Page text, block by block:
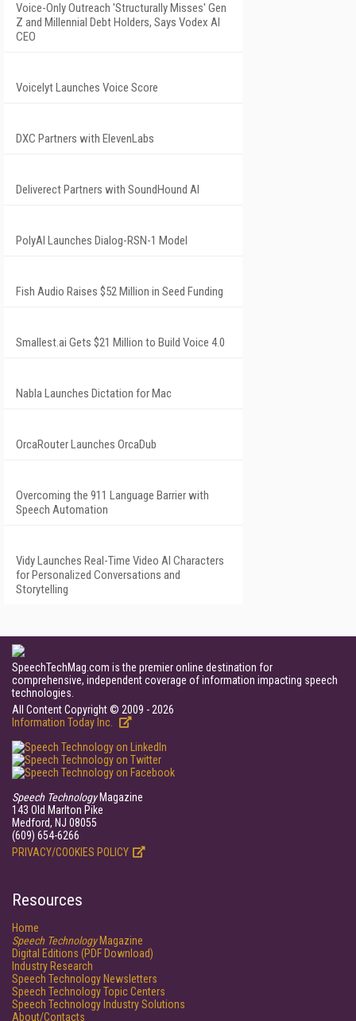
Voice-Only Outreach 'Structurally Misses' Gen
Z and Millennial Debt Holders, Says Vodex AI
CEO
Voicelyt Launches Voice Score
DXC Partners with ElevenLabs
Deliverect Partners with SoundHound AI
PolyAI Launches Dialog-RSN-1 Model
Fish Audio Raises $52 Million in Seed Funding
Smallest.ai Gets $21 Million to Build Voice 4.0
Nabla Launches Dictation for Mac
OrcaRouter Launches OrcaDub
Overcoming the 911 Language Barrier with
Speech Automation
Vidy Launches Real-Time Video AI Characters
for Personalized Conversations and
Storytelling
SpeechTechMag.com is the premier online destination for
comprehensive, independent coverage of information impacting speech
technologies.
All Content Copyright © 2009 - 2026
Information Today Inc.
Speech TechnologyMagazine
143 Old Marlton Pike
Medford, NJ 08055
(609) 654-6266
PRIVACY/COOKIES POLICY
Resources
Home
Speech TechnologyMagazine
Digital Editions (PDF Download)
Industry Research
Speech Technology Newsletters
Speech Technology Topic Centers
Speech Technology Industry Solutions
About/Contacts